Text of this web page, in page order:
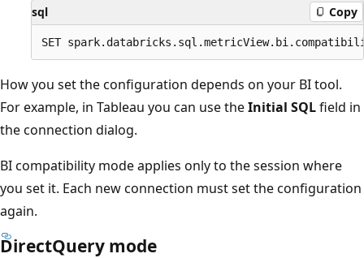
sql Copy
How you set the configuration depends on your BI tool.
For example, in Tableau you can use theInitial SQLfield in
the connection dialog.
BI compatibility mode applies only to the session where
you set it. Each new connection must set the configuration
again.
DirectQuery mode